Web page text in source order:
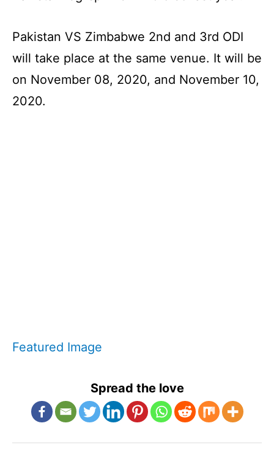
Pakistan VS Zimbabwe 2nd and 3rd ODI
will take place at the same venue. It will be
on November 08, 2020, and November 10,
2020.
Featured Image
Spread the love